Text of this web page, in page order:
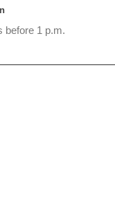
before 1 p.m.